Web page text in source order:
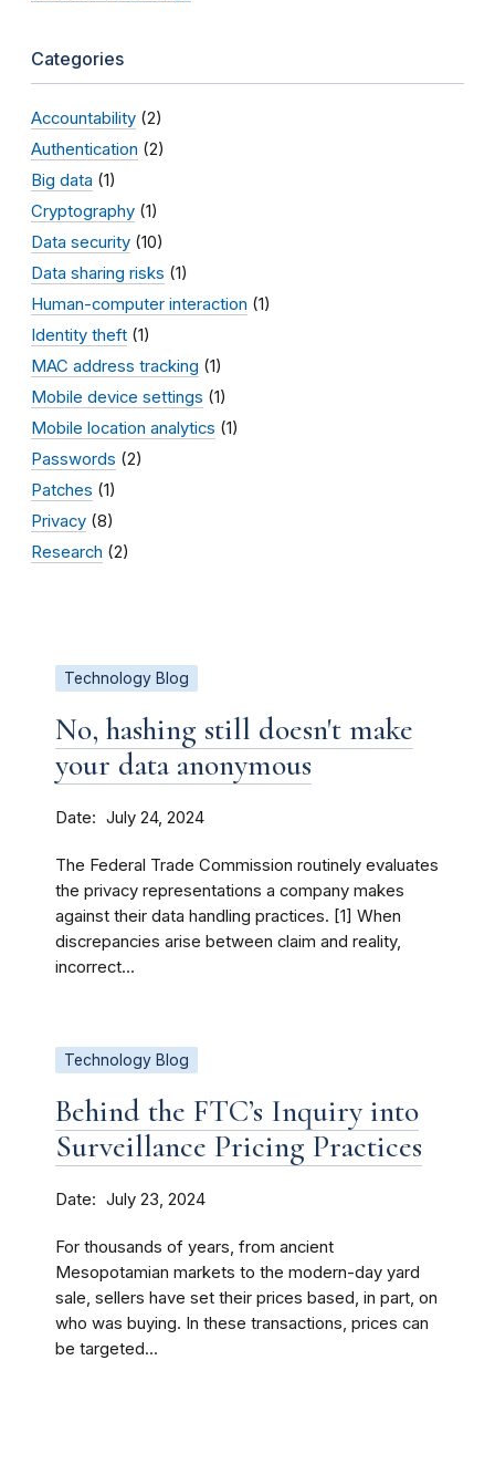
Categories
Accountability (2)
Authentication (2)
Big data (1)
Cryptography (1)
Data security (10)
Data sharing risks (1)
Human-computer interaction (1)
Identity theft (1)
MAC address tracking (1)
Mobile device settings (1)
Mobile location analytics (1)
Passwords (2)
Patches (1)
Privacy (8)
Research (2)
Technology Blog
No, hashing still doesn't make
your data anonymous
Date July 24, 2024
The Federal Trade Commission routinely evaluates
the privacy representations a company makes
against their data handling practices. [1] When
discrepancies arise between claim and reality,
incorrect...
Technology Blog
Behind the FTC’s Inquiry into
Surveillance Pricing Practices
Date July 23, 2024
For thousands of years, from ancient
Mesopotamian markets to the modern-day yard
sale, sellers have set their prices based, in part, on
who was buying. In these transactions, prices can
be targeted...